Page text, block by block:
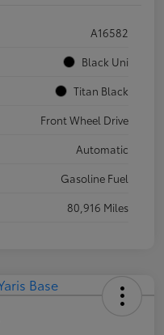
A16582
Black Uni
Titan Black
Front Wheel Drive
Automatic
Gasoline Fuel
80,916 Miles